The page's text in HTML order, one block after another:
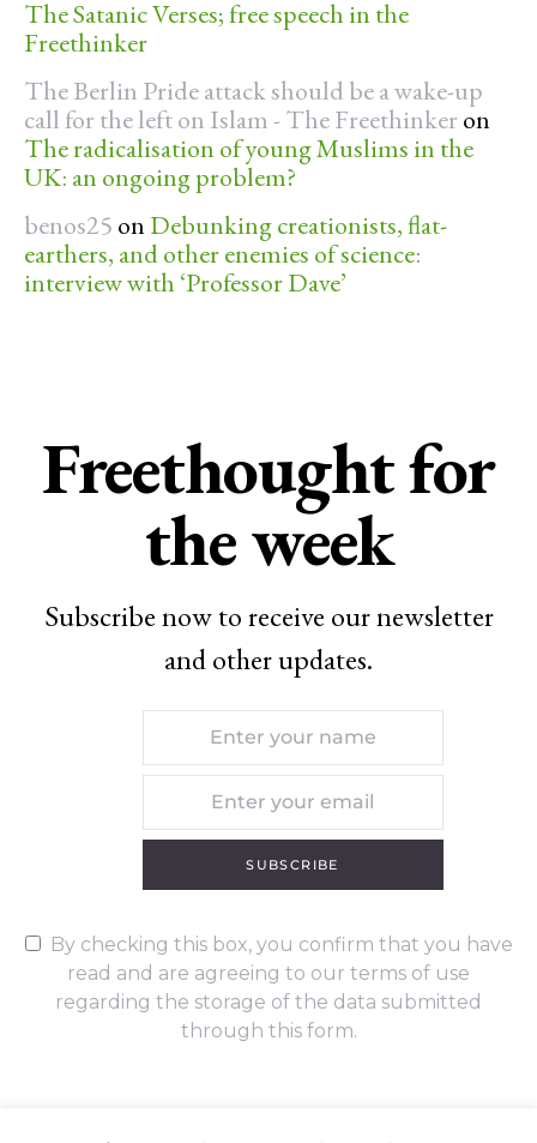
The Satanic Verses; free speech in the
Freethinker
The Berlin Pride attack should be a wake-up
call for the left on Islam - The Freethinker on
The radicalisation of young Muslims in the
UK: an ongoing problem?
benos25 on Debunking creationists, flat-
earthers, and other enemies of science:
interview with ‘Professor Dave’
Freethought for
the week
Subscribe now to receive our newsletter
and other updates.
SUBSCRIBE
By checking this box, you confirm that you have
read and are agreeing to our terms of use
regarding the storage of the data submitted
through this form.